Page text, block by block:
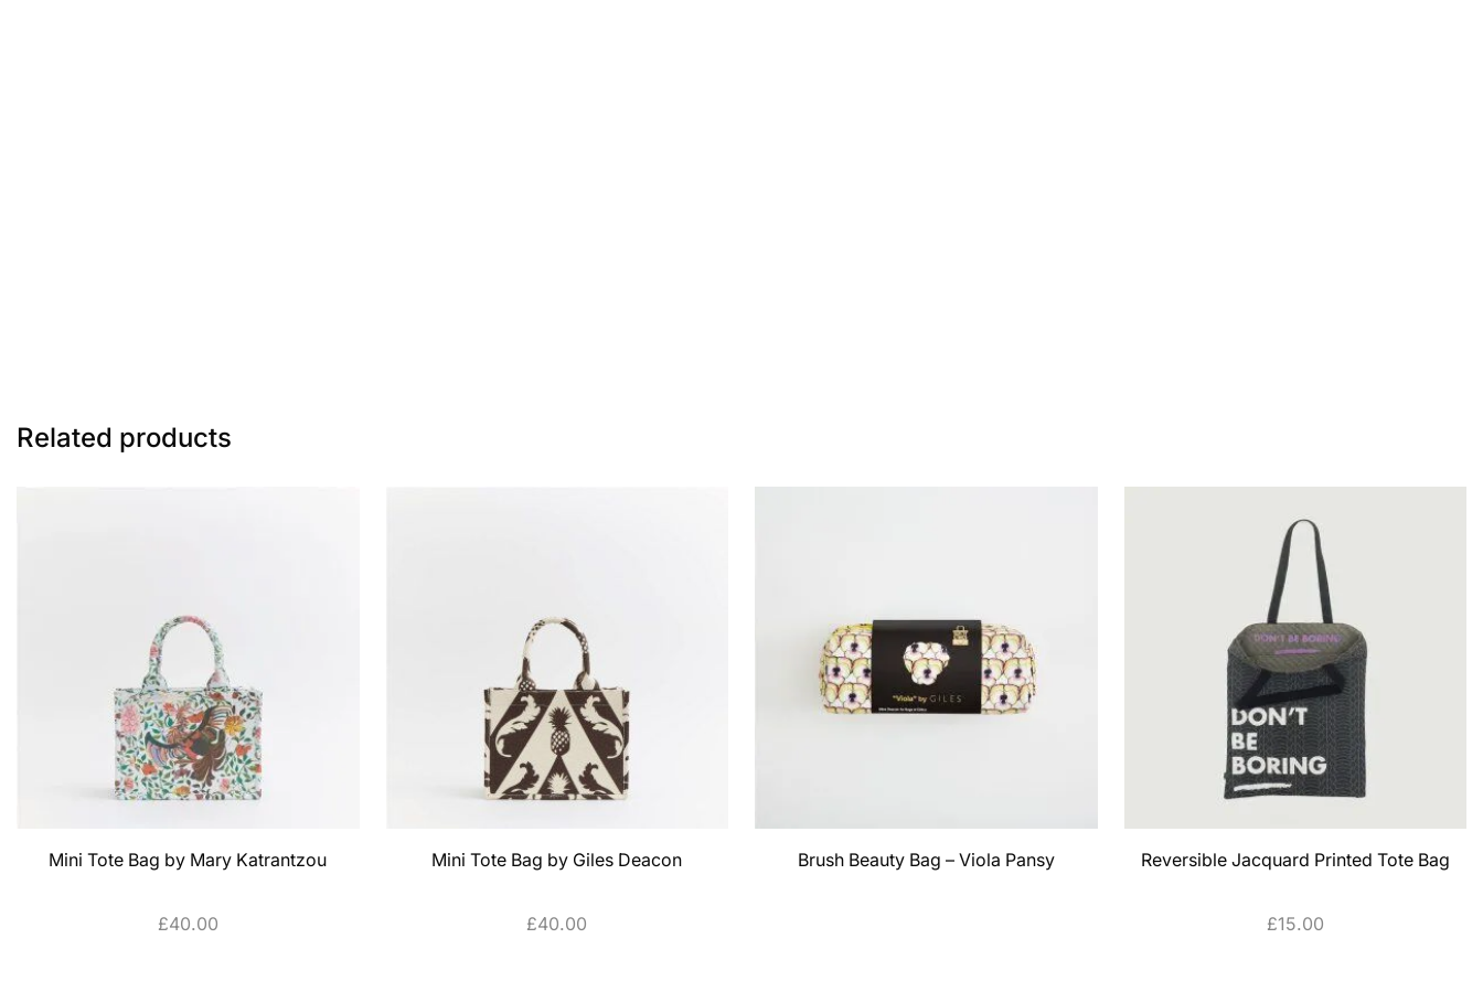
Related products
Mini Tote Bag by Mary Katrantzou
£40.00
Mini Tote Bag by Giles Deacon
£40.00
Brush Beauty Bag – Viola Pansy Reversible Jacquard Printed Tote Bag
£15.00